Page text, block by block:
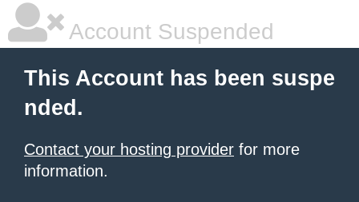
Account Suspended
This Account has been suspe
nded.
Contact your hosting provider for more
information.